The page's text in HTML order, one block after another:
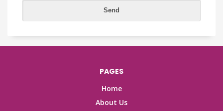
PAGES
Home
About Us